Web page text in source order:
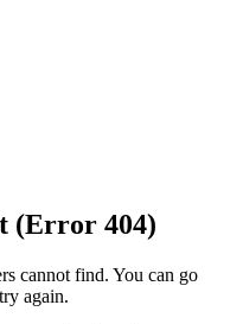
(Error 404)
cannot find. You can go
again.